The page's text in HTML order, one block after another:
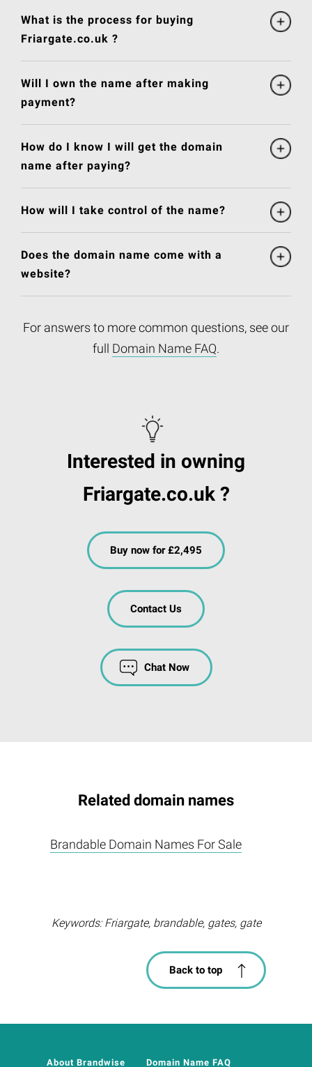
What is the process for buying
Friargate.co.uk ?
Will I own the name after making
payment?
How do I know I will get the domain
name after paying?
How will I take control of the name?
Does the domain name come with a
website?
For answers to more common questions, see our
full Domain Name FAQ.
Interested in owning
Friargate.co.uk ?
Buy now for £2,495
Contact Us
Chat Now
Related domain names
Brandable Domain Names For Sale
Keywords: Friargate, brandable, gates, gate
Back to top
About Brandwise Domain Name FAQ